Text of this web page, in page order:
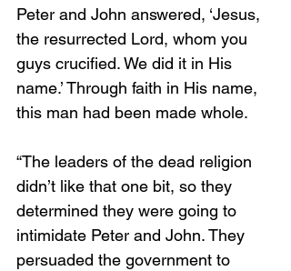
Peter and John answered, ‘Jesus,
the resurrected Lord, whom you
guys crucified. We did it in His
name.’ Through faith in His name,
this man had been made whole.
“The leaders of the dead religion
didn’t like that one bit, so they
determined they were going to
intimidate Peter and John. They
persuaded the government to